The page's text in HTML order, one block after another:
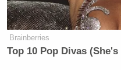
Brainberries
Top 10 Pop Divas